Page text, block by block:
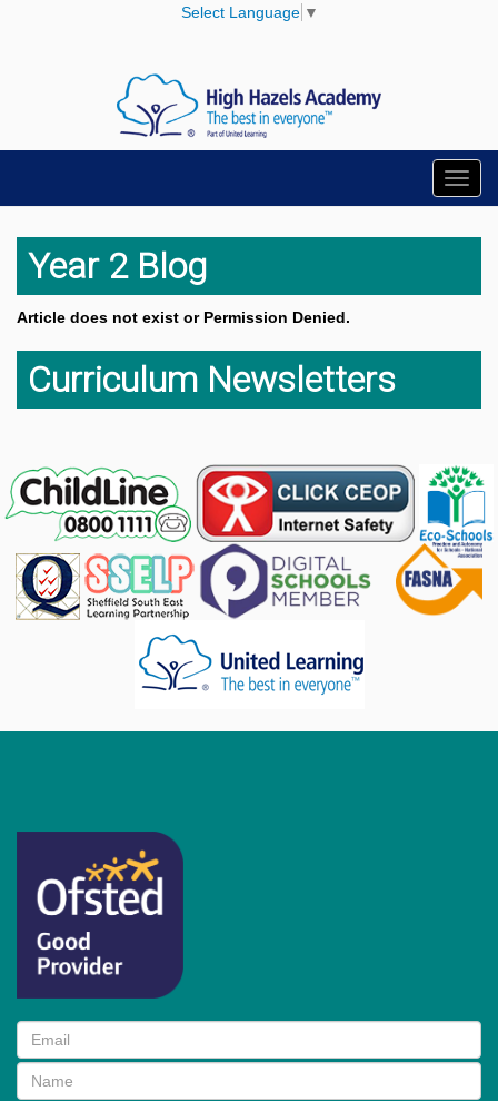
Select Language ▼
Year 2 Blog
Article does not exist or Permission Denied.
Curriculum Newsletters